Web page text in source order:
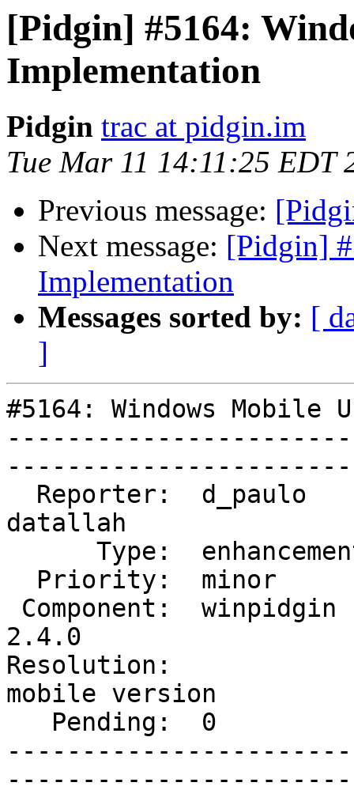
[Pidgin] #5164:
Implementation
Pidgin trac at pidgin.im
Tue Mar 11 14:11:25 EDT
Previous message:
Next message: [Pidgin]
Implementation
Messages sorted by: [
]
#5164: Windows Mobile
datallah
2.4.0
Resolution:
mobile version